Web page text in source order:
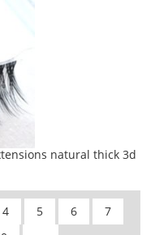
natural thick 3d
4 5 6
7